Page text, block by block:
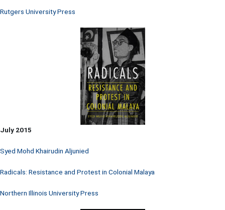
Rutgers University Press
July 2015
Syed Mohd Khairudin Aljunied
Radicals: Resistance and Protest in Colonial Malaya
Northern Illinois University Press